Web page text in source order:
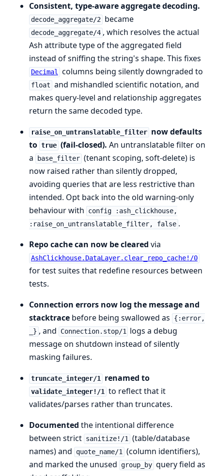
Consistent, type-aware aggregate decoding.
decode_aggregate/2 became
decode_aggregate/4 , which resolves the actual
Ash attribute type of the aggregated field
instead of sniffing the string's shape. This fixes
Decimal columns being silently downgraded to
float and mishandled scientific notation, and
makes query-level and relationship aggregates
return the same decoded type.
raise_on_untranslatable_filter now defaults
to true (fail-closed). An untranslatable filter on
a
base_filter (tenant scoping, soft-delete) is
now raised rather than silently dropped,
avoiding queries that are less restrictive than
intended. Opt back into the old warning-only
behaviour with
config :ash_clickhouse,
:raise_on_untranslatable_filter, false .
Repo cache can now be cleared via
AshClickhouse.DataLayer.clear_repo_cache!/0
for test suites that redefine resources between
tests.
Connection errors now log the message and
stacktrace before being swallowed as
{:error,
_} , and Connection.stop/1 logs a debug
message on shutdown instead of silently
masking failures.
truncate_integer/1 renamed to
validate_integer!/1 to reflect that it
validates/parses rather than truncates.
Documented the intentional difference
between strict sanitize!/1 (table/database
names) and
quote_name/1 (column identifiers),
and marked the unused group_by query field as